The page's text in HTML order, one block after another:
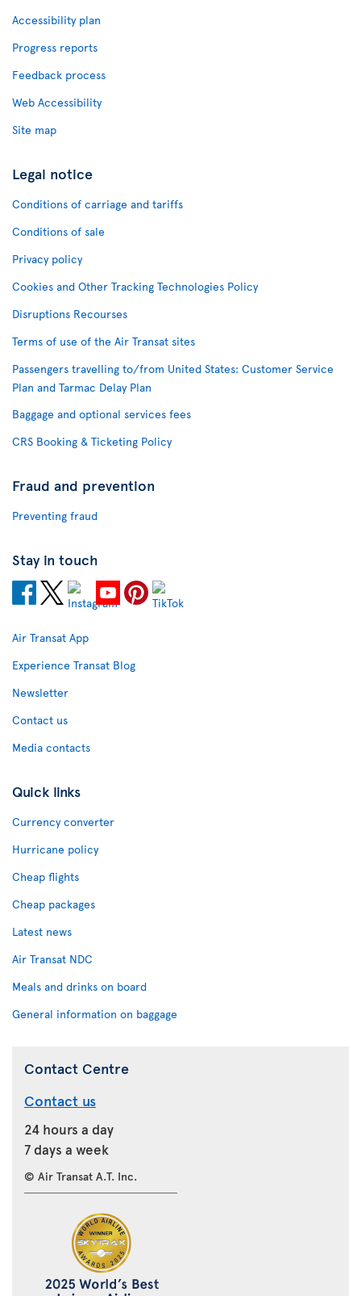
Accessibility plan
Progress reports
Feedback process
Web Accessibility
Site map
Legal notice
Conditions of carriage and tariffs
Conditions of sale
Privacy policy
Cookies and Other Tracking Technologies Policy
Disruptions Recourses
Terms of use of the Air Transat sites
Passengers travelling to/from United States: Customer Service
Plan and Tarmac Delay Plan
Baggage and optional services fees
CRS Booking & Ticketing Policy
Fraud and prevention
Preventing fraud
Stay in touch
Air Transat App
Experience Transat Blog
Newsletter
Contact us
Media contacts
Quick links
Currency converter
Hurricane policy
Cheap flights
Cheap packages
Latest news
Air Transat NDC
Meals and drinks on board
General information on baggage
Contact Centre
Contact us
24 hours a day
7 days a week
© Air Transat A.T. Inc.